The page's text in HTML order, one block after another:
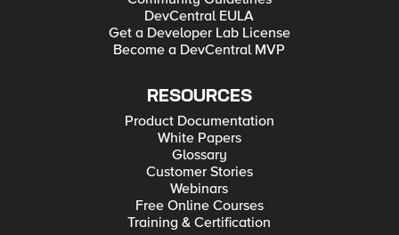
DevCentral EULA
Get a Developer Lab License
Become a DevCentral MVP
RESOURCES
Product Documentation
White Papers
Glossary
Customer Stories
Webinars
Free Online Courses
Training & Certification